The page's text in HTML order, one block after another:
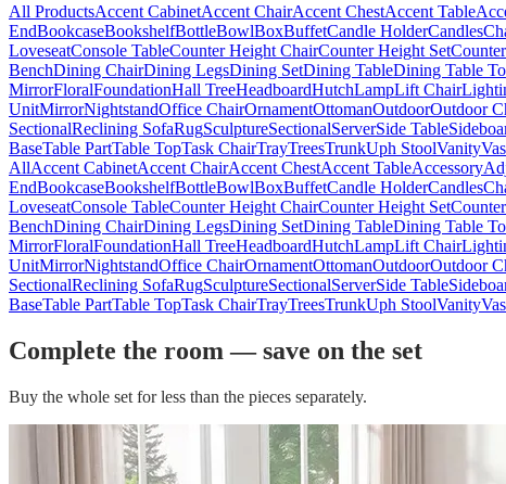
All ProductsAccent CabinetAccent ChairAccent ChestAccent Table
EndBookcaseBookshelfBottleBowlBoxBuffetCandle HolderCandles
LoveseatConsole TableCounter Height ChairCounter Height Set
BenchDining ChairDining LegsDining SetDining TableDining Table
MirrorFloralFoundationHall TreeHeadboardHutchLampLift Chair
UnitMirrorNightstandOffice ChairOrnamentOttomanOutdoorOutdoor
SectionalReclining SofaRugSculptureSectionalServerSide Table
BaseTable PartTable TopTask ChairTrayTreesTrunkUph StoolVanity
AllAccent CabinetAccent ChairAccent ChestAccent TableAccessory
EndBookcaseBookshelfBottleBowlBoxBuffetCandle HolderCandles
LoveseatConsole TableCounter Height ChairCounter Height Set
BenchDining ChairDining LegsDining SetDining TableDining Table
MirrorFloralFoundationHall TreeHeadboardHutchLampLift Chair
UnitMirrorNightstandOffice ChairOrnamentOttomanOutdoorOutdoor
SectionalReclining SofaRugSculptureSectionalServerSide Table
BaseTable PartTable TopTask ChairTrayTreesTrunkUph StoolVanity
Complete the room — save on the set
Buy the whole set for less than the pieces separately.